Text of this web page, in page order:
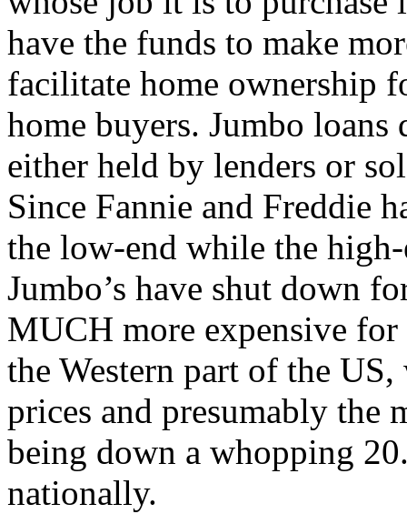
have the funds to make
facilitate home ownership
home buyers. Jumbo
either held by lenders or
Since Fannie and Freddie
the low-end while the
Jumbo’s have shut down
MUCH more expensive
the Western part of the
prices and presumably the
being down a whopping
nationally.